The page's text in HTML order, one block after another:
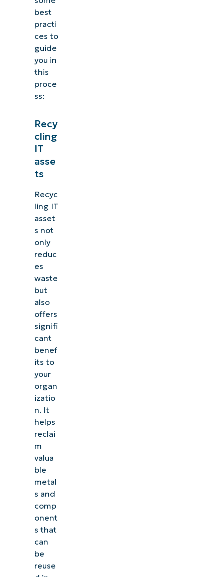
best
practi
ces to
guide
you in
this
proce
ss:
Recy
cling
IT
asse
ts
Recyc
ling IT
asset
s not
only
reduc
es
waste
but
also
offers
signifi
cant
benef
its to
your
organ
izatio
n. It
helps
reclai
m
valua
ble
metal
s and
comp
onent
s that
can
be
reuse